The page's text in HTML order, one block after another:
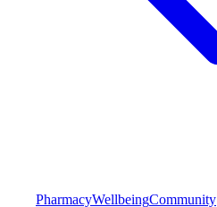
PharmacyWellbeingCommunity